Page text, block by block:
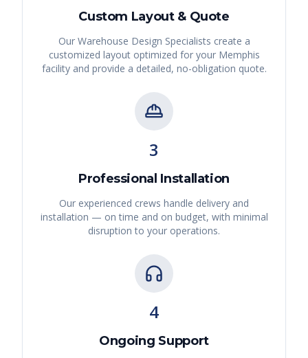
Custom Layout & Quote
Our Warehouse Design Specialists create a
customized layout optimized for your Memphis
facility and provide a detailed, no-obligation quote.
3
Professional Installation
Our experienced crews handle delivery and
installation — on time and on budget, with minimal
disruption to your operations.
4
Ongoing Support